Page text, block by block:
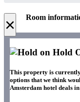
× Room
Hold
This property is
options that we think
Amsterdam hotel deals in